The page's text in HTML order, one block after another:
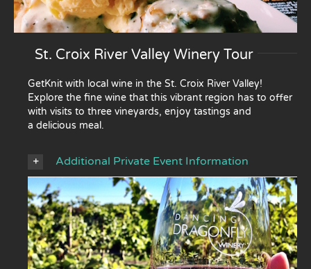
St. Croix River Valley Winery Tour
GetKnit with local wine in the St. Croix River Valley!
Explore the fine wine that this vibrant region has to offer
with visits to three vineyards, enjoy tastings and
a delicious meal.
Additional Private Event Information